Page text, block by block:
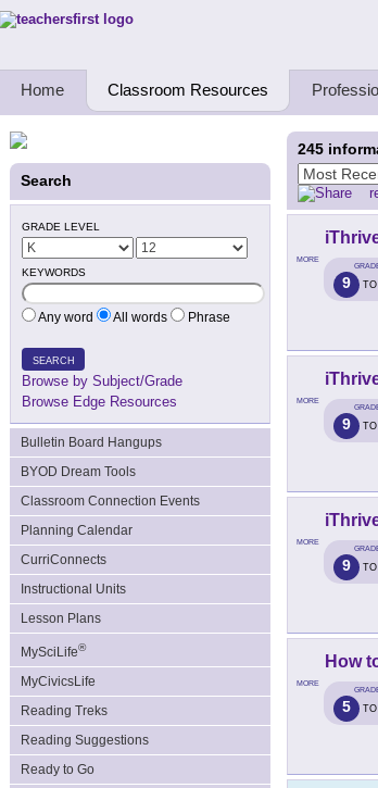
Teachers First - Thinking Teachers Teaching Thinkers
Home Classroom Resources
Search
GRADE LEVEL
KEYWORDS
Any word All words Phrase
SEARCH
Browse by Subject/Grade
Browse Edge Resources
Bulletin Board Hangups
BYOD Dream Tools
Classroom Connection Events
Planning Calendar
CurriConnects
Instructional Units
Lesson Plans
MySciLife®
MyCivicsLife
Reading Treks
Reading Suggestions
Ready to Go
245
MORE
9 TO
MORE
9 TO
MORE
9 TO
MORE
How
5 TO